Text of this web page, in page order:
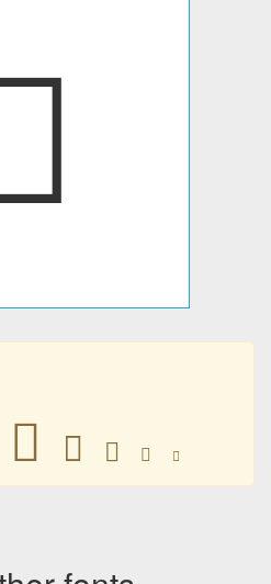
󴡿 󴡿 󴡿 󴡿 󴡿